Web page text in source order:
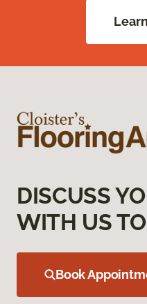
DISCUSS
WITH US
Book